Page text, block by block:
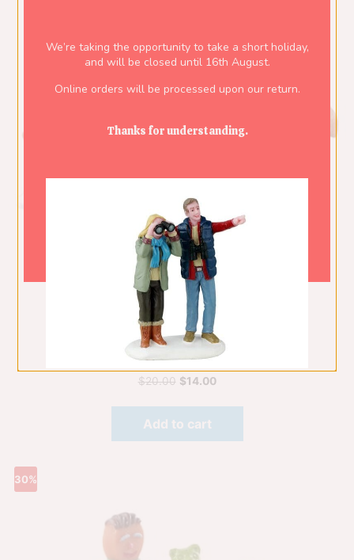
Gumdrop Football, Set Of 3
Figurines
$20.00 $14.00
Add to cart
30%
We’re taking the opportunity to take a short holiday,
and will be closed until 16th August.
Online orders will be processed upon our return.
Thanks for understanding.